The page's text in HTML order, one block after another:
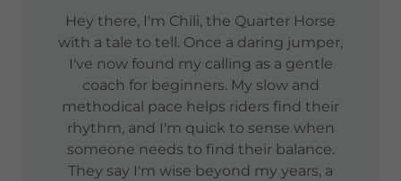
Hey there, I'm Chili, the Quarter Horse
with a tale to tell. Once a daring jumper,
I've now found my calling as a gentle
coach for beginners. My slow and
methodical pace helps riders find their
rhythm, and I'm quick to sense when
someone needs to find their balance.
They say I'm wise beyond my years, a